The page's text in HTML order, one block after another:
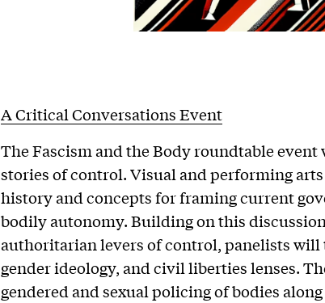
A Critical Conversations Event
The Fascism and the Body roundtable
stories of control. Visual and performing
history and concepts for framing current
bodily autonomy. Building on this
authoritarian levers of control, panelists
gender ideology, and civil liberties lenses.
gendered and sexual policing of bodies